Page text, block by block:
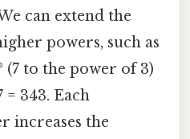
can extend the
powers, such as
(7 to the power of 3)
= 343. Each
increases the